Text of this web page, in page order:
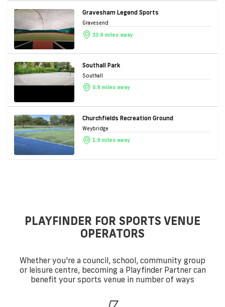
Gravesham Legend Sports
Gravesend
33.9 miles away
Southall Park
Southall
0.9 miles away
Churchfields Recreation Ground
Weybridge
1.9 miles away
PLAYFINDER FOR SPORTS VENUE
OPERATORS
Whether you're a council, school, community group
or leisure centre, becoming a Playfinder Partner can
benefit your sports venue in number of ways